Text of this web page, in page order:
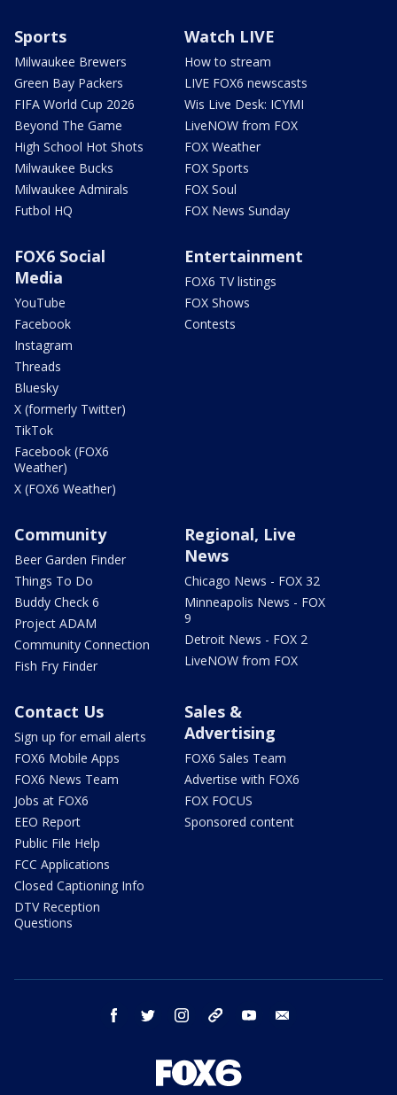
Sports
Milwaukee Brewers
Green Bay Packers
FIFA World Cup 2026
Beyond The Game
High School Hot Shots
Milwaukee Bucks
Milwaukee Admirals
Futbol HQ
Watch LIVE
How to stream
LIVE FOX6 newscasts
Wis Live Desk: ICYMI
LiveNOW from FOX
FOX Weather
FOX Sports
FOX Soul
FOX News Sunday
FOX6 Social
Media
YouTube
Facebook
Instagram
Threads
Bluesky
X (formerly Twitter)
TikTok
Facebook (FOX6
Weather)
X (FOX6 Weather)
Entertainment
FOX6 TV listings
FOX Shows
Contests
Community
Beer Garden Finder
Things To Do
Buddy Check 6
Project ADAM
Community Connection
Fish Fry Finder
Regional, Live
News
Chicago News - FOX 32
Minneapolis News - FOX
9
Detroit News - FOX 2
LiveNOW from FOX
Contact Us
Sign up for email alerts
FOX6 Mobile Apps
FOX6 News Team
Jobs at FOX6
EEO Report
Public File Help
FCC Applications
Closed Captioning Info
DTV Reception
Questions
Sales &
Advertising
FOX6 Sales Team
Advertise with FOX6
FOX FOCUS
Sponsored content
facebook twitter instagram threads youtube